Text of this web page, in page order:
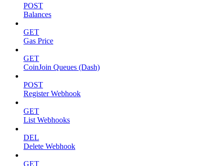
POST
Balances
GET
Gas Price
GET
CoinJoin Queues (Dash)
POST
Register Webhook
GET
List Webhooks
DEL
Delete Webhook
GET